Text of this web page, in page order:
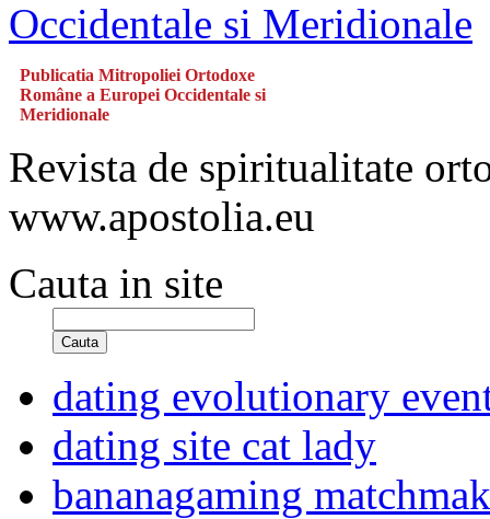
Publicatia Mitropoliei Ortodoxe
Române a Europei Occidentale si
Meridionale
Revista de spiritualitate
www.apostolia.eu
Cauta in site
Cauta
dating evolutionary
dating site cat lady
bananagaming